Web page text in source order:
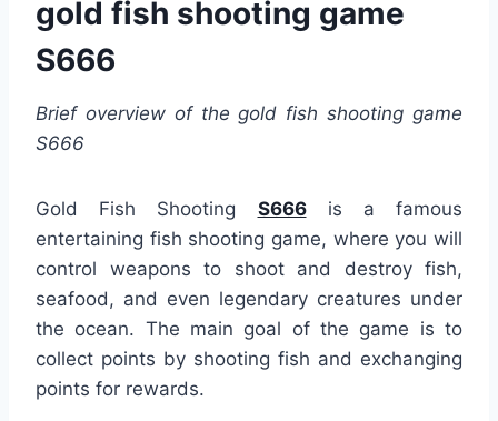
gold fish shooting game
S666
Brief overview of the gold fish shooting game
S666
Gold Fish Shooting S666is a famous
entertaining fish shooting game, where you will
control weapons to shoot and destroy fish,
seafood, and even legendary creatures under
the ocean. The main goal of the game is to
collect points by shooting fish and exchanging
points for rewards.